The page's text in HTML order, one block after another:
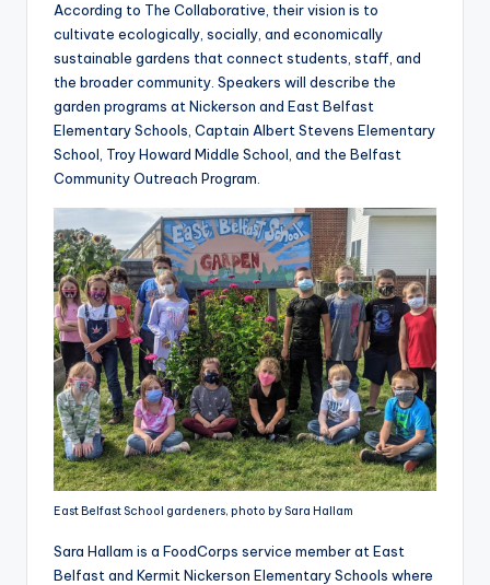
According to The Collaborative, their vision is to
cultivate ecologically, socially, and economically
sustainable gardens that connect students, staff, and
the broader community. Speakers will describe the
garden programs at Nickerson and East Belfast
Elementary Schools, Captain Albert Stevens Elementary
School, Troy Howard Middle School, and the Belfast
Community Outreach Program.
East Belfast School gardeners, photo by Sara Hallam
Sara Hallam is a FoodCorps service member at East
Belfast and Kermit Nickerson Elementary Schools where